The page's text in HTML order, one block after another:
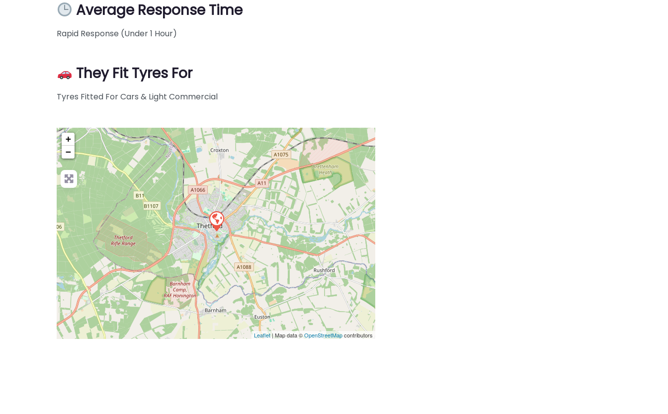
Average Response Time
Rapid Response (Under 1 Hour)
They Fit Tyres For
Tyres Fitted For Cars & Light Commercial
+
−
Press Enter key to search
Leaflet | Map data ©OpenStreetMapcontributors